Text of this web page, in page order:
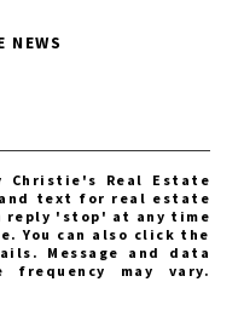
NEWS
Christie's Real Estate
text for real estate
reply 'stop' at any time
You can also click the
Message and data
frequency may vary.